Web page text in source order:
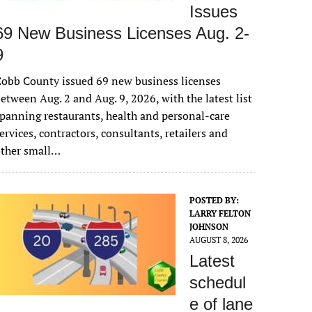
Issues
New Business Licenses Aug. 2-
County issued 69 new business licenses
Aug. 2 and Aug. 9, 2026, with the latest list
restaurants, health and personal-care
contractors, consultants, retailers and
small…
POSTED BY:
LARRY FELTON
JOHNSON
AUGUST 8, 2026
Latest
schedul
e of lane